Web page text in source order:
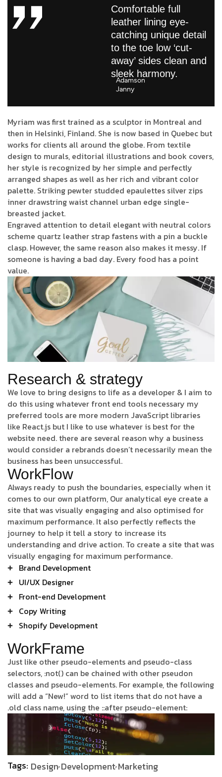
Comfortable full
leather lining eye-
catching unique detail
to the toe low ‘cut-
away’ sides clean and
sleek harmony.
Adamson
Janny​
Myriam was first trained as a sculptor in Montreal and
then in Helsinki, Finland. She is now based in Quebec but
works for clients all around the globe. From textile
design to murals, editorial illustrations and book covers,
her style is recognized by her simple and perfectly
arranged shapes as well as her rich and vibrant color
palette. Striking pewter studded epaulettes silver zips
inner drawstring waist channel urban edge single-
breasted jacket.
Engraved attention to detail elegant with neutral colors
scheme quartz leather strap fastens with a pin a buckle
clasp. However, the same reason also makes it messy. If
someone is having a bad day. Every food has a point
value.
Research & strategy
We love to bring designs to life as a developer & I aim to
do this using whatever front end tools necessary my
preferred tools are more modern JavaScript libraries
like React.js but I like to use whatever is best for the
website need. there are several reason why a business
would consider a rebrands doesn’t necessarily mean the
business has been unsuccessful.
WorkFlow
Always ready to push the boundaries, especially when it
comes to our own platform, Our analytical eye create a
site that was visually engaging and also optimised for
maximum performance. It also perfectly reflects the
journey to help it tell a story to increase its
understanding and drive action. To create a site that was
visually engaging for maximum performance.
Brand Development
UI/UX Designer
Front-end Development
Copy Writing
Shopify Development
WorkFrame
Just like other pseudo-elements and pseudo-class
selectors, :not() can be chained with other pseudon
classes and pseudo-elements. For example, the following
will add a “New!” word to list items that do not have a
.old class name, using the ::after pseudo-element:
Tags: Design Development Marketing